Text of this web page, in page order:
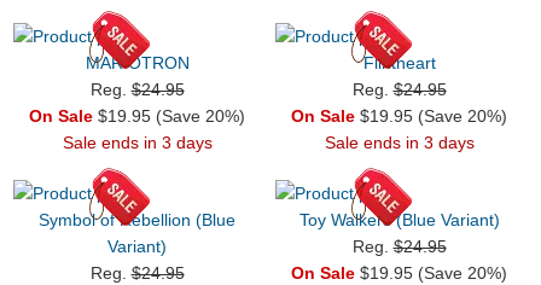
MARIOTRON
Reg.$24.95
On Sale $19.95 (Save 20%)
Sale ends in 3 days
Flintheart
Reg.$24.95
On Sale $19.95 (Save 20%)
Sale ends in 3 days
Symbol of Rebellion (Blue
Variant)
Reg.$24.95
Toy Walkers (Blue Variant)
Reg.$24.95
On Sale $19.95 (Save 20%)